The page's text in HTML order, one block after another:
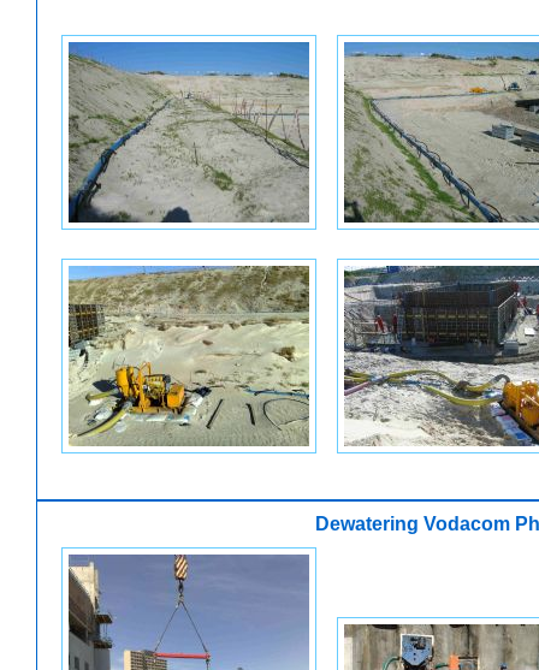
Dewatering Vodacom